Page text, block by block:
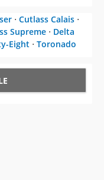
⋅ Cutlass Calais ⋅
Supreme ⋅ Delta
Eight ⋅ Toronado